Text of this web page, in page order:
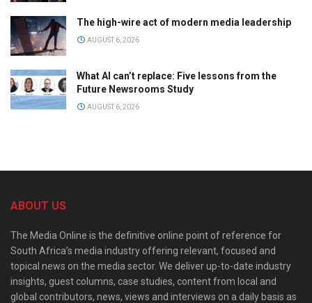
The high-wire act of modern media leadership
AUGUST 6, 2026
What AI can’t replace: Five lessons from the
Future Newsrooms Study
AUGUST 6, 2026
ABOUT US
The Media Online is the definitive online point of reference for
South Africa’s media industry offering relevant, focused and
topical news on the media sector. We deliver up-to-date industry
insights, guest columns, case studies, content from local and
global contributors, news, views and interviews on a daily basis as